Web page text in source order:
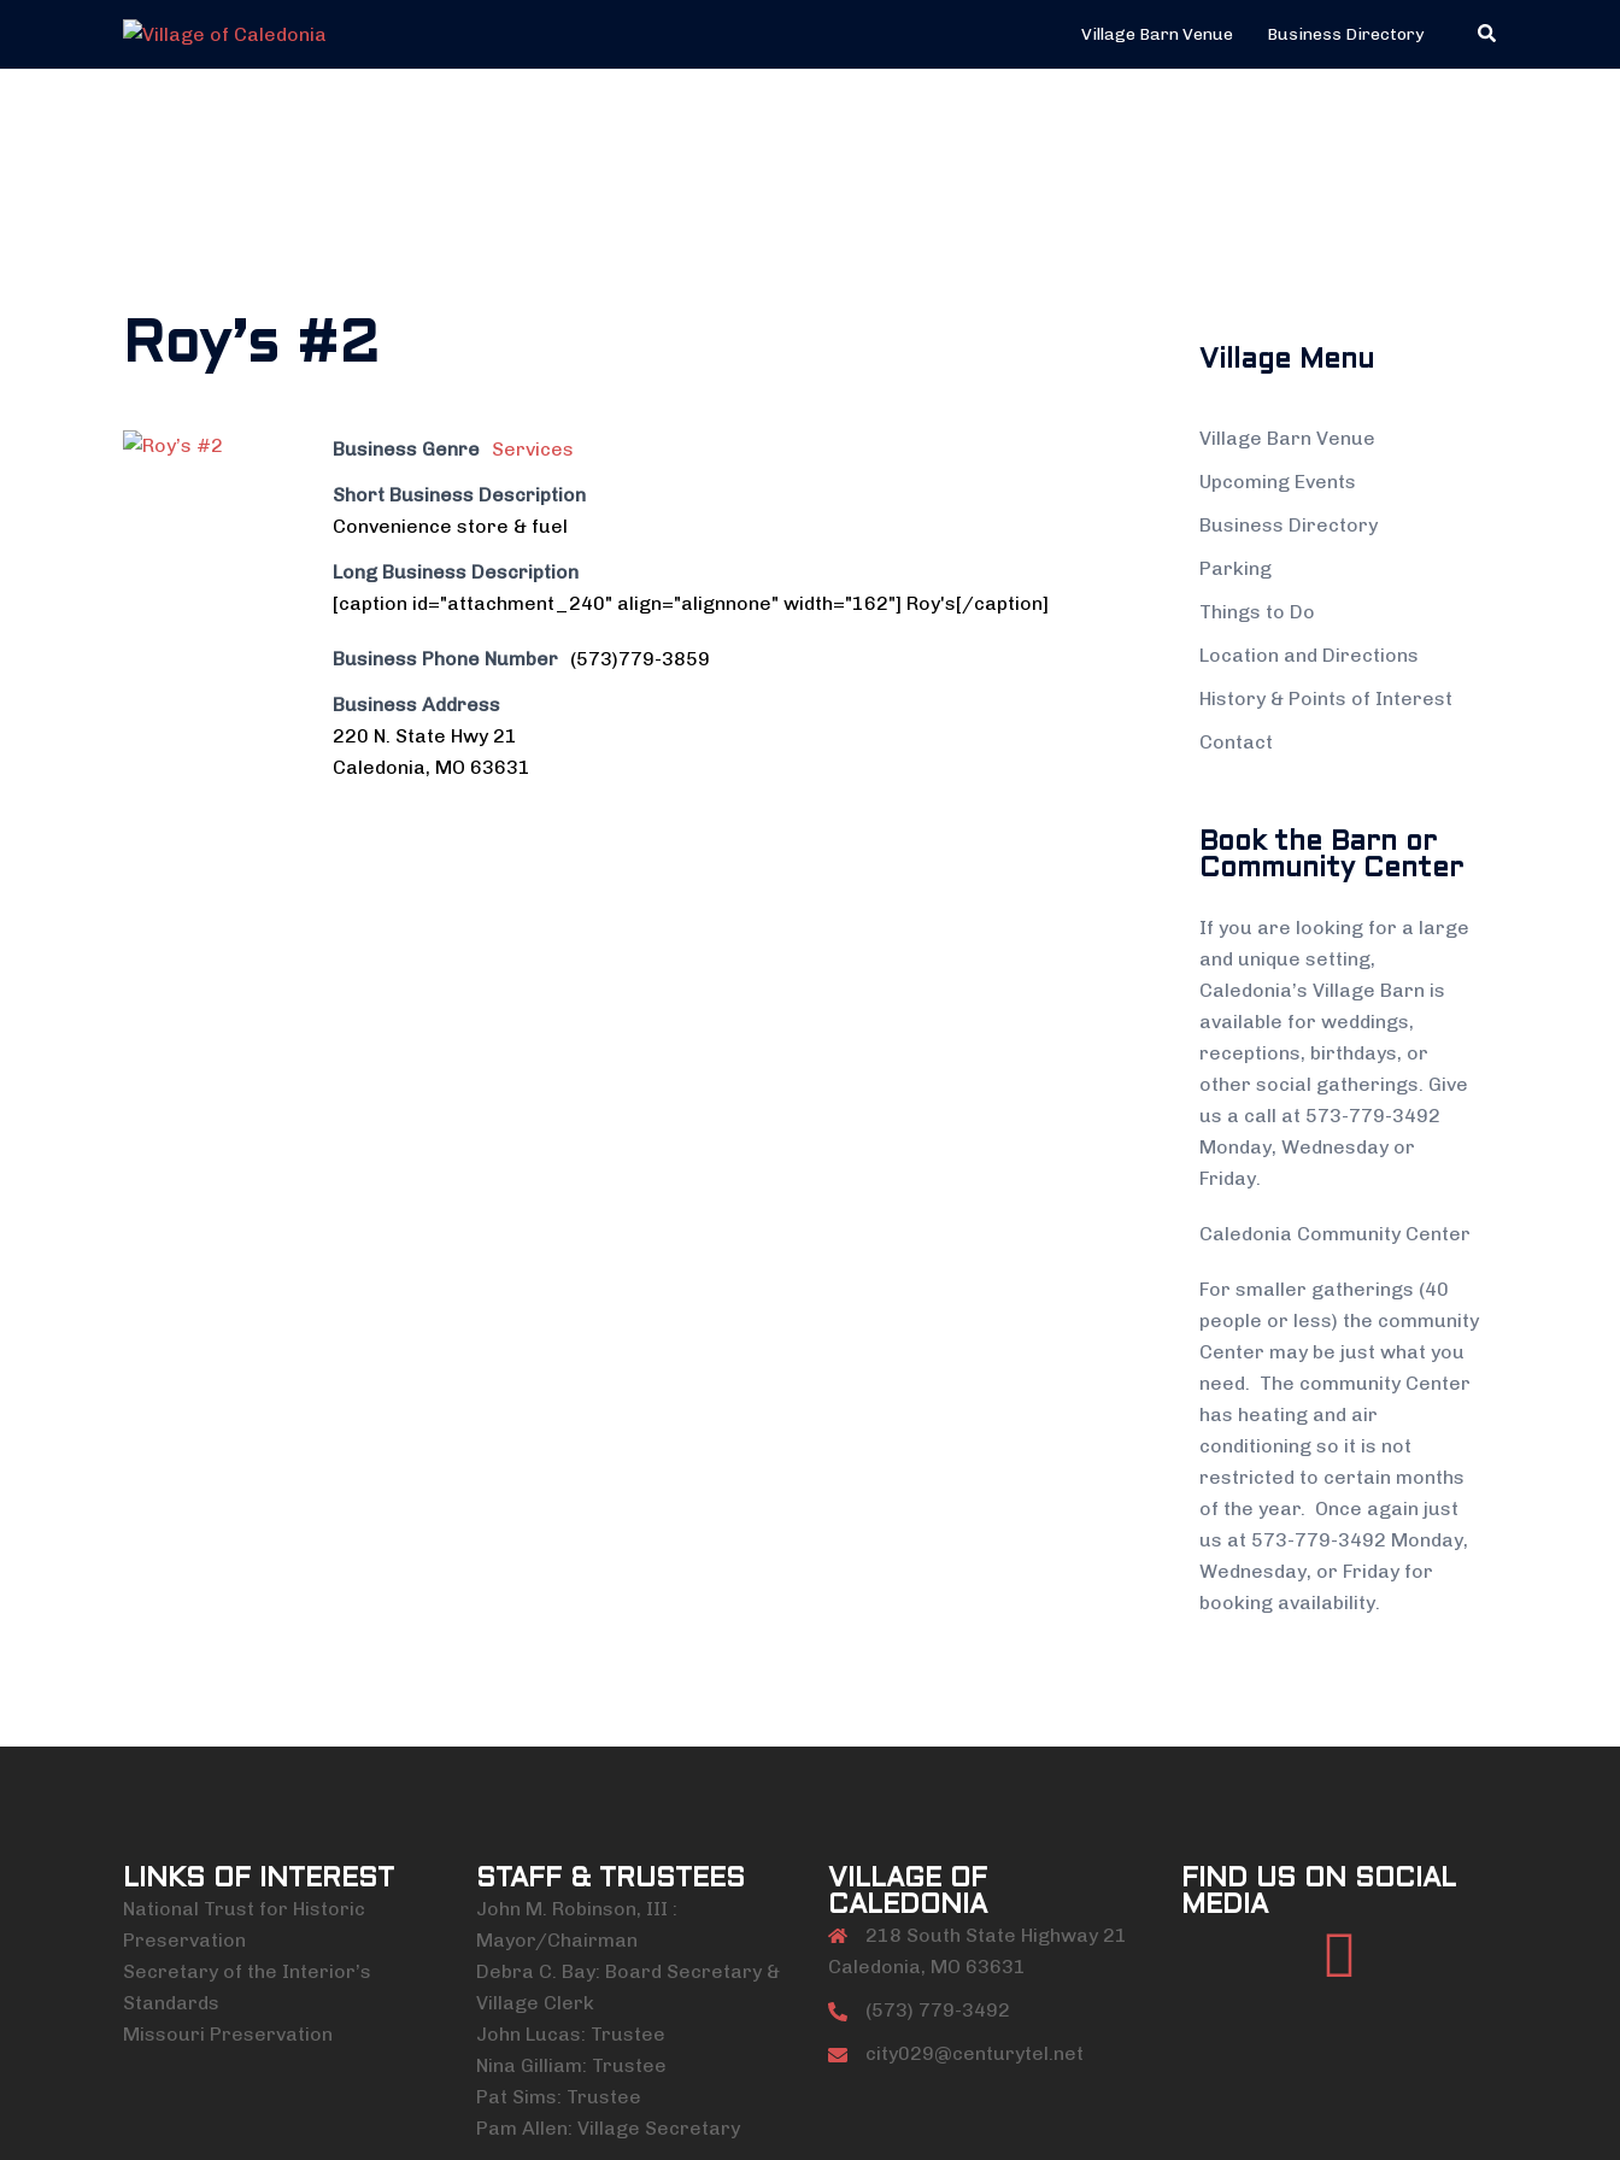
content
Village Barn Venue Business Directory Search
Roy’s #2
Business Genre Services
Short Business Description
Convenience store & fuel
Long Business Description
[caption id="attachment_240" align="alignnone" width="162"] Roy's[/caption]
Business Phone Number (573)779-3859
Business Address
220 N. State Hwy 21
Caledonia, MO 63631
Village Menu
Village Barn Venue
Upcoming Events
Business Directory
Parking
Things to Do
Location and Directions
History & Points of Interest
Contact
Book the Barn or
Community Center
If you are looking for a large
and unique setting,
Caledonia’s Village Barn is
available for weddings,
receptions, birthdays, or
other social gatherings. Give
us a call at 573-779-3492
Monday, Wednesday or
Friday.
Caledonia Community Center
For smaller gatherings (40
people or less) the community
Center may be just what you
need. The community Center
has heating and air
conditioning so it is not
restricted to certain months
of the year. Once again just
us at 573-779-3492 Monday,
Wednesday, or Friday for
booking availability.
LINKS OF INTEREST
National Trust for Historic
Preservation
Secretary of the Interior’s
Standards
Missouri Preservation
STAFF & TRUSTEES
John M. Robinson, III :
Mayor/Chairman
Debra C. Bay: Board Secretary &
Village Clerk
John Lucas: Trustee
Nina Gilliam: Trustee
Pat Sims: Trustee
Pam Allen: Village Secretary
VILLAGE OF
CALEDONIA
218 South State Highway 21
Caledonia, MO 63631
(573) 779-3492
city029@centurytel.net
FIND US ON SOCIAL
MEDIA